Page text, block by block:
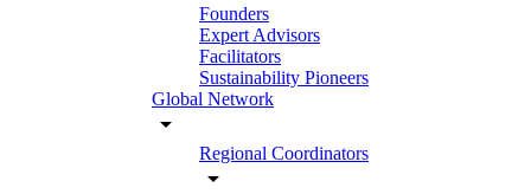
Founders
Expert Advisors
Facilitators
Sustainability Pioneers
Global Network
arrow_drop_down
Regional Coordinators
arrow_drop_down